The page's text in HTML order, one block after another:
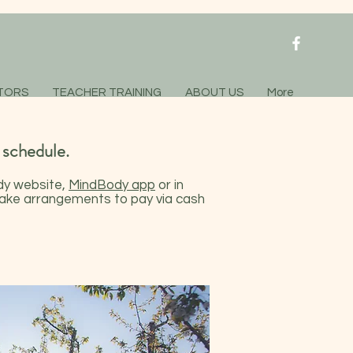
TEACHER TRAINING ABOUT US More
website, MindBody app or in
arrangements to pay via cash